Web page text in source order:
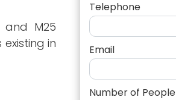
M25
in
Telephone
Email
Number of People